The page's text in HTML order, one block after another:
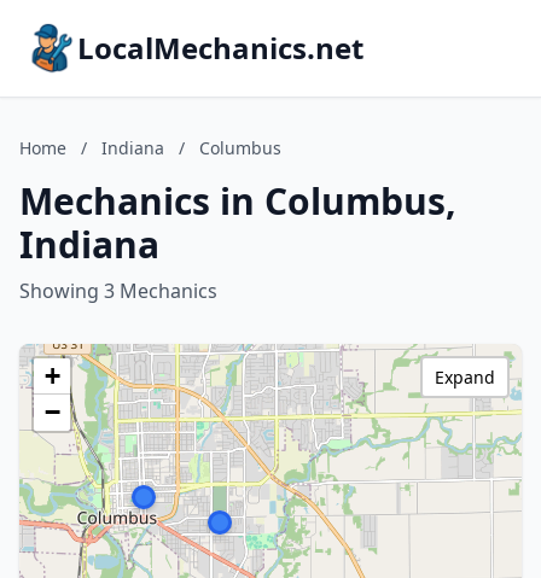
LocalMechanics.net
Home / Indiana / Columbus
Mechanics in Columbus,
Indiana
Showing 3 Mechanics
+
−
Expand